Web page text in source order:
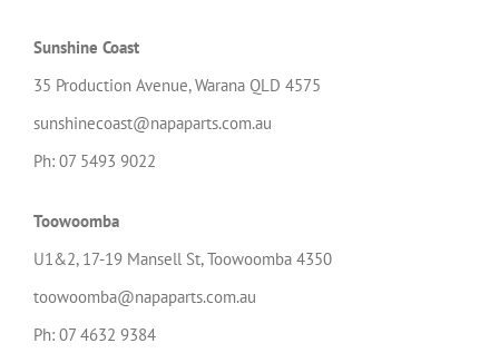
Sunshine Coast
35 Production Avenue, Warana QLD 4575
sunshinecoast@napaparts.com.au
Ph: 07 5493 9022
Toowoomba
U1&2, 17-19 Mansell St, Toowoomba 4350
toowoomba@napaparts.com.au
Ph: 07 4632 9384